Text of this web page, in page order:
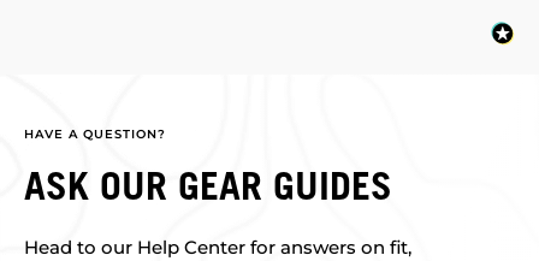
HAVE A QUESTION?
ASK OUR GEAR GUIDES
Head to our Help Center for answers on fit,